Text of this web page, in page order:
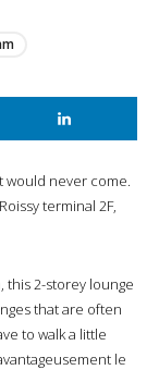
would never come.
terminal 2F,
2-storey lounge
that are often
to walk a little
le